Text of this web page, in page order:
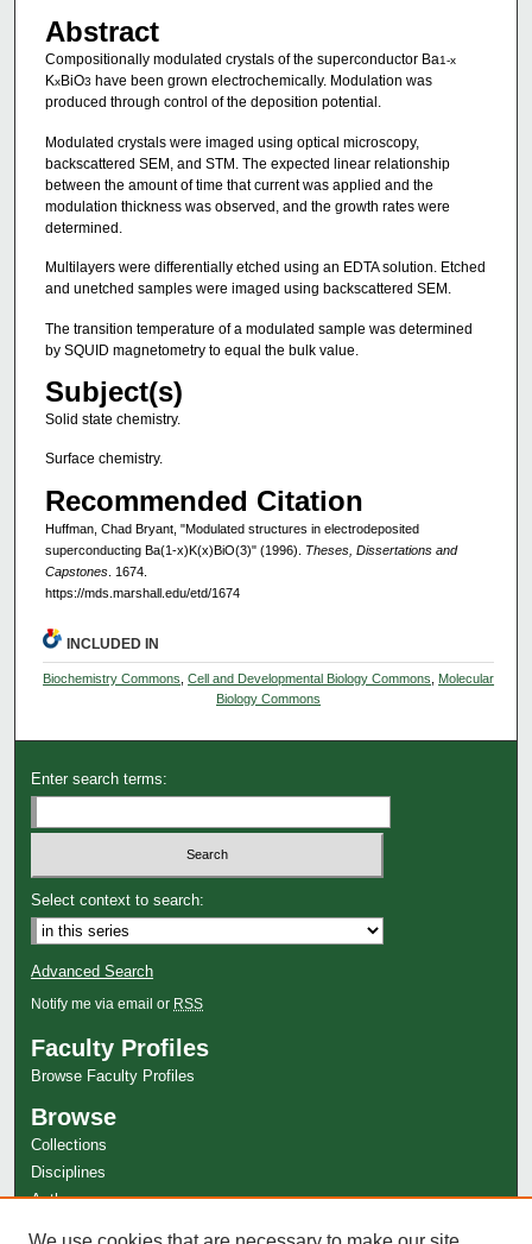
Abstract
Compositionally modulated crystals of the superconductor Ba1-x
KxBiO3 have been grown electrochemically. Modulation was
produced through control of the deposition potential.
Modulated crystals were imaged using optical microscopy,
backscattered SEM, and STM. The expected linear relationship
between the amount of time that current was applied and the
modulation thickness was observed, and the growth rates were
determined.
Multilayers were differentially etched using an EDTA solution. Etched
and unetched samples were imaged using backscattered SEM.
The transition temperature of a modulated sample was determined
by SQUID magnetometry to equal the bulk value.
Subject(s)
Solid state chemistry.
Surface chemistry.
Recommended Citation
Huffman, Chad Bryant, "Modulated structures in electrodeposited
superconducting Ba(1-x)K(x)BiO(3)" (1996). Theses, Dissertations and
Capstones. 1674.
https://mds.marshall.edu/etd/1674
INCLUDED IN
Biochemistry Commons ,Cell and Developmental Biology Commons
Molecular
Biology Commons
Enter search terms:
Select context to search:
Advanced Search
Notify me via email or RSS
Faculty Profiles
Browse Faculty Profiles
Browse
Collections
Disciplines
Authors